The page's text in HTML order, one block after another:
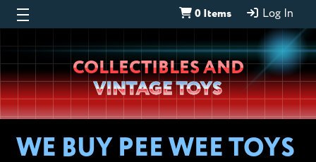
0 Items Log In
Wheeljack’s
Lab
COLLECTIBLES AND
VINTAGE TOYS
WE BUY PEE WEE TOYS